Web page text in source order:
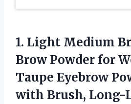
1. Light Medium
Brow Powder for
Taupe Eyebrow
with Brush, Long-